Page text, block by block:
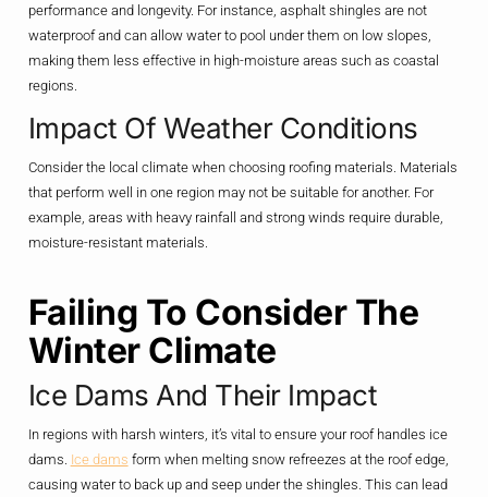
performance and longevity. For instance, asphalt shingles are not
waterproof and can allow water to pool under them on low slopes,
making them less effective in high-moisture areas such as coastal
regions.
Impact Of Weather Conditions
Consider the local climate when choosing roofing materials. Materials
that perform well in one region may not be suitable for another. For
example, areas with heavy rainfall and strong winds require durable,
moisture-resistant materials.
Failing To Consider The
Winter Climate
Ice Dams And Their Impact
In regions with harsh winters, it’s vital to ensure your roof handles ice
dams. Ice dams form when melting snow refreezes at the roof edge,
causing water to back up and seep under the shingles. This can lead